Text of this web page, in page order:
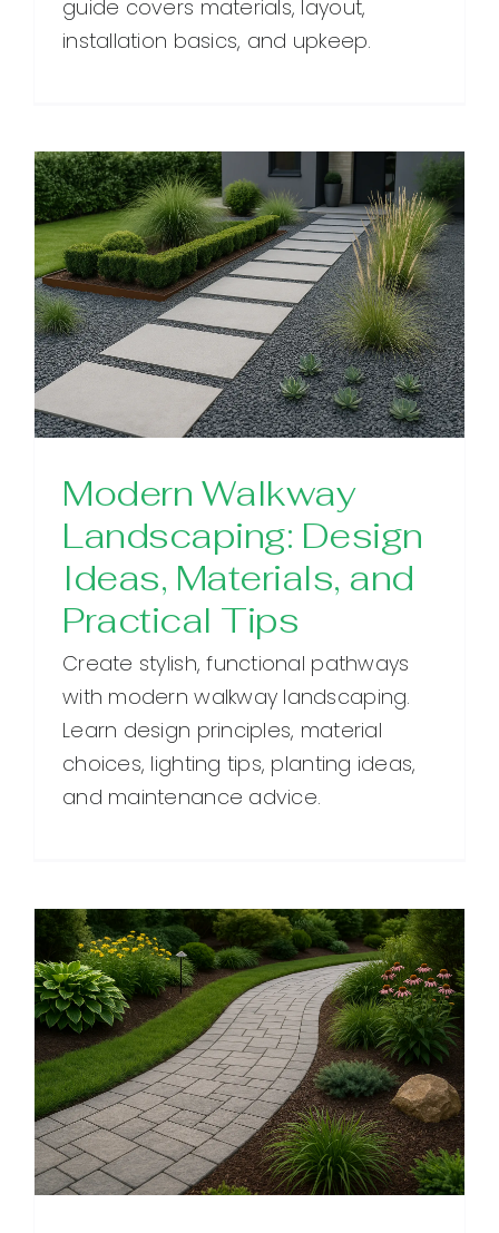
guide covers materials, layout,
installation basics, and upkeep.
Modern Walkway
Landscaping: Design
Ideas, Materials, and
Practical Tips
Create stylish, functional pathways
with modern walkway landscaping.
Learn design principles, material
choices, lighting tips, planting ideas,
and maintenance advice.